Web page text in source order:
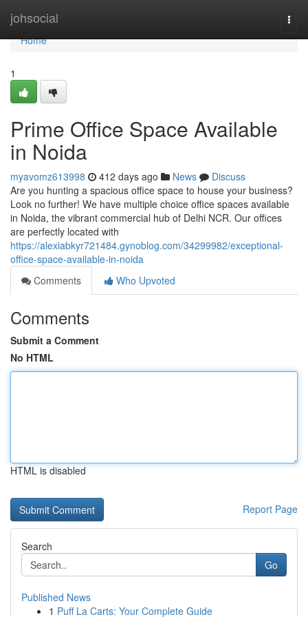
johsocial
Home
Home
1
Prime Office Space Available
in Noida
myavomz613998 412 days ago News
Discuss
Are you hunting a spacious office space to house your business?
Look no further! We have multiple choice office spaces available
in Noida, the vibrant commercial hub of Delhi NCR. Our offices
are perfectly located with
https://alexiabkyr721484.gynoblog.com/34299982/exceptional-
office-space-available-in-noida
Comments
Who Upvoted
Comments
Submit a Comment
No HTML
HTML is disabled
Report Page
Search
Go
Published News
1 Puff La Carts: Your Complete Guide